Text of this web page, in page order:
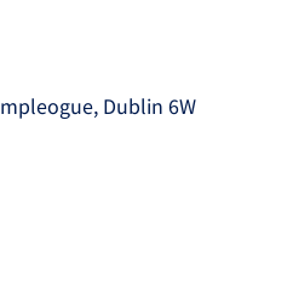
Dublin 6W